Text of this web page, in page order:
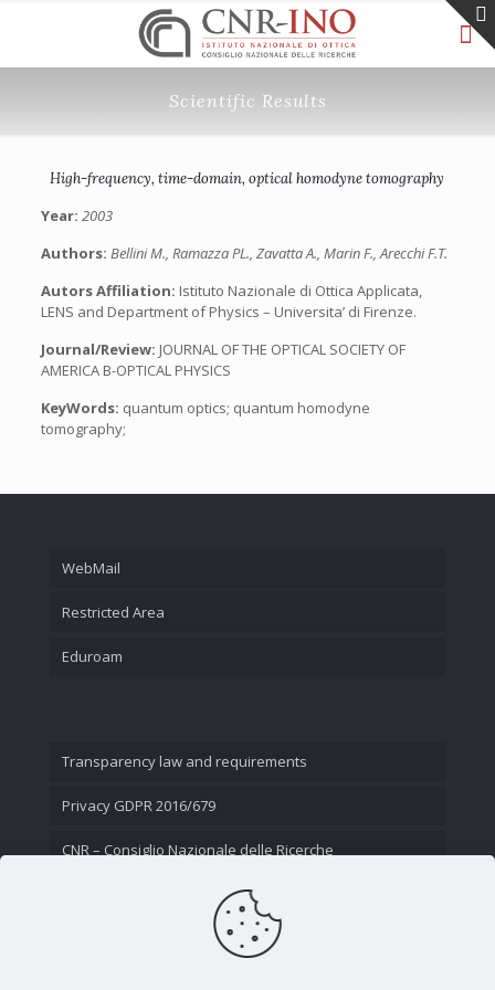
Scientific Results
High-frequency, time-domain, optical homodyne tomography
Year: 2003
Authors: Bellini M., Ramazza PL., Zavatta A., Marin F., Arecchi F.T.
Autors Affiliation: Istituto Nazionale di Ottica Applicata,
LENS and Department of Physics – Universita’ di Firenze.
Journal/Review: JOURNAL OF THE OPTICAL SOCIETY OF
AMERICA B-OPTICAL PHYSICS
KeyWords: quantum optics; quantum homodyne
tomography;
WebMail
Restricted Area
Eduroam
Transparency law and requirements
Privacy GDPR 2016/679
CNR – Consiglio Nazionale delle Ricerche